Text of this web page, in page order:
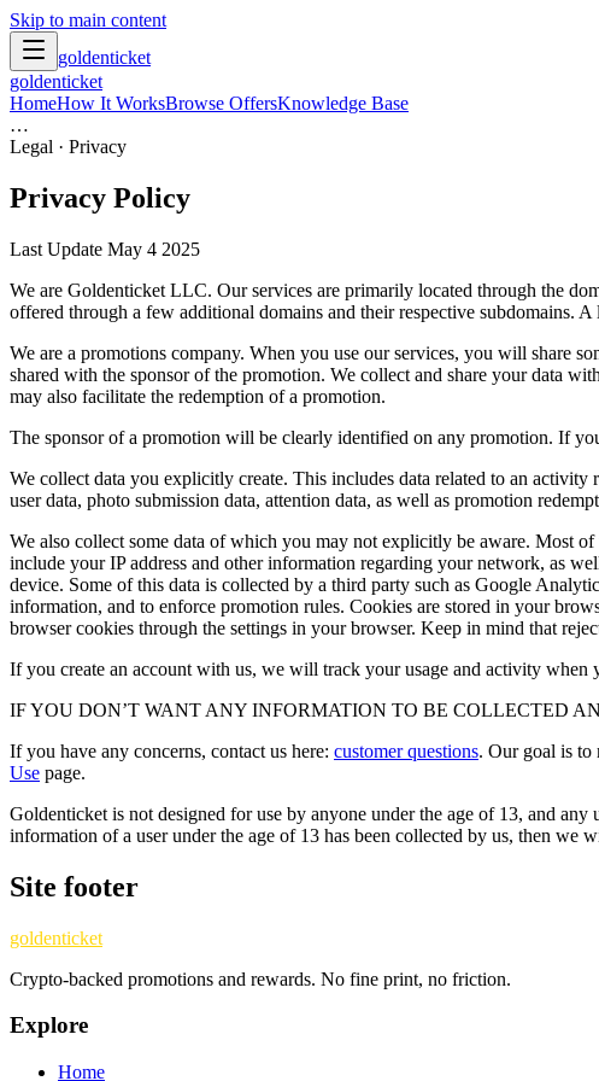
Skip to main content
goldenticket
goldenticket
HomeHow It WorksBrowse OffersKnowledge Base
…
Legal · Privacy
Privacy Policy
Last Update May 4 2025
We are Goldenticket LLC. Our services are primarily located through the
offered through a few additional domains and their respective subdomains.
We are a promotions company. When you use our services, you will share
shared with the sponsor of the promotion. We collect and share your data
may also facilitate the redemption of a promotion.
The sponsor of a promotion will be clearly identified on any promotion. If
We collect data you explicitly create. This includes data related to an
user data, photo submission data, attention data, as well as promotion
We also collect some data of which you may not explicitly be aware. Most
include your IP address and other information regarding your network, as
device. Some of this data is collected by a third party such as Google
information, and to enforce promotion rules. Cookies are stored in your
browser cookies through the settings in your browser. Keep in mind that
If you create an account with us, we will track your usage and activity
IF YOU DON’T WANT ANY INFORMATION TO BE COLLECTED
If you have any concerns, contact us here: customer questions. Our goal is to
Use page.
Goldenticket is not designed for use by anyone under the age of 13, and
information of a user under the age of 13 has been collected by us, then we
Site footer
goldenticket
Crypto-backed promotions and rewards. No fine print, no friction.
Explore
Home